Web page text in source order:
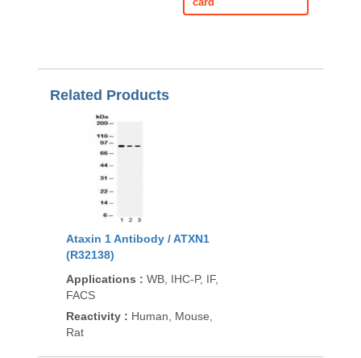
Related Products
Ataxin 1 Antibody / ATXN1
(R32138)
Applications : WB, IHC-P, IF,
FACS
Reactivity : Human, Mouse,
Rat